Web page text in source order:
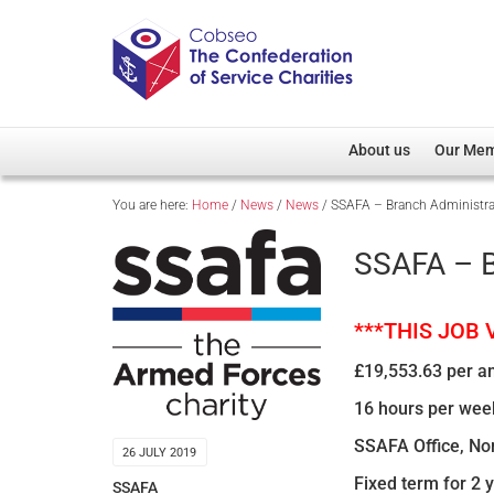
About us
Overview
Our Patron
Our
Member
You are here: Home / News / News / SSAFA – Branch
26 JULY 2019
SSAFA
SSAFA –
***THIS JOB
£19,553.63 per
16 hours per
SSAFA Office,
Fixed term for 2